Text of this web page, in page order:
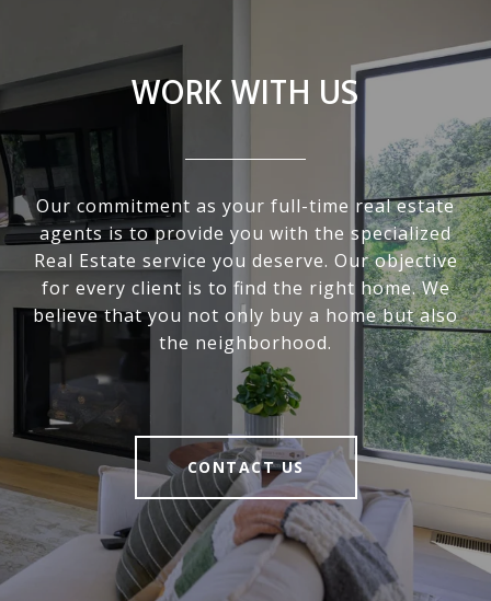
WORK WITH US
Our commitment as your full-time real estate
agents is to provide you with the specialized
Real Estate service you deserve. Our objective
for every client is to find the right home. We
believe that you not only buy a home but also
the neighborhood.
CONTACT US